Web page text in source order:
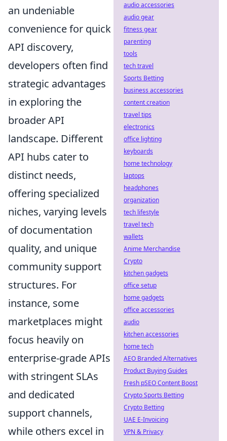
an undeniable
convenience for quick
API discovery,
developers often find
strategic advantages
in exploring the
broader API
landscape. Different
API hubs cater to
distinct needs,
offering specialized
niches, varying levels
of documentation
quality, and unique
community support
structures. For
instance, some
marketplaces might
focus heavily on
enterprise-grade APIs
with stringent SLAs
and dedicated
support channels,
while others excel in
audio accessories
audio gear
fitness gear
parenting
tools
tech travel
Sports Betting
business accessories
content creation
travel tips
electronics
office lighting
keyboards
home technology
laptops
headphones
organization
tech lifestyle
travel tech
wallets
Anime Merchandise
Crypto
kitchen gadgets
office setup
home gadgets
office accessories
audio
kitchen accessories
home tech
AEO Branded Alternatives
Product Buying Guides
Fresh pSEO Content Boost
Crypto Sports Betting
Crypto Betting
UAE E-Invoicing
VPN & Privacy